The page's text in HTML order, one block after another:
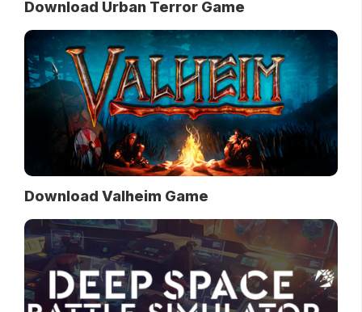
Download Urban Terror Game
Download Valheim Game